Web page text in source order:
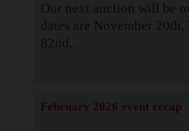
Our next auction will be
dates are November 20th,
82nd...
February 2026 event recap